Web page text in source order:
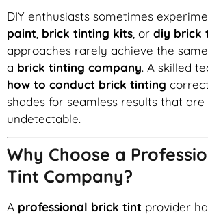
DIY enthusiasts sometimes
paint brick tinting kits , or diy brick
approaches rarely achieve the
a brick tinting company. A skilled
how to conduct brick tinting
shades for seamless results that
undetectable.
Why Choose a
Tint Company?
A professional brick tint provider